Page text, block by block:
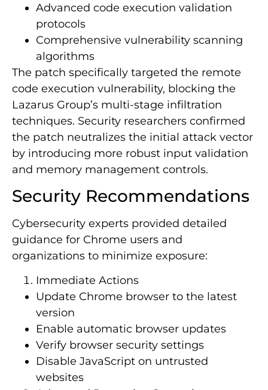
Advanced code execution validation
protocols
Comprehensive vulnerability scanning
algorithms
The patch specifically targeted the remote
code execution vulnerability, blocking the
Lazarus Group’s multi-stage infiltration
techniques. Security researchers confirmed
the patch neutralizes the initial attack vector
by introducing more robust input validation
and memory management controls.
Security Recommendations
Cybersecurity experts provided detailed
guidance for Chrome users and
organizations to minimize exposure:
Immediate Actions
Update Chrome browser to the latest
version
Enable automatic browser updates
Verify browser security settings
Disable JavaScript on untrusted
websites